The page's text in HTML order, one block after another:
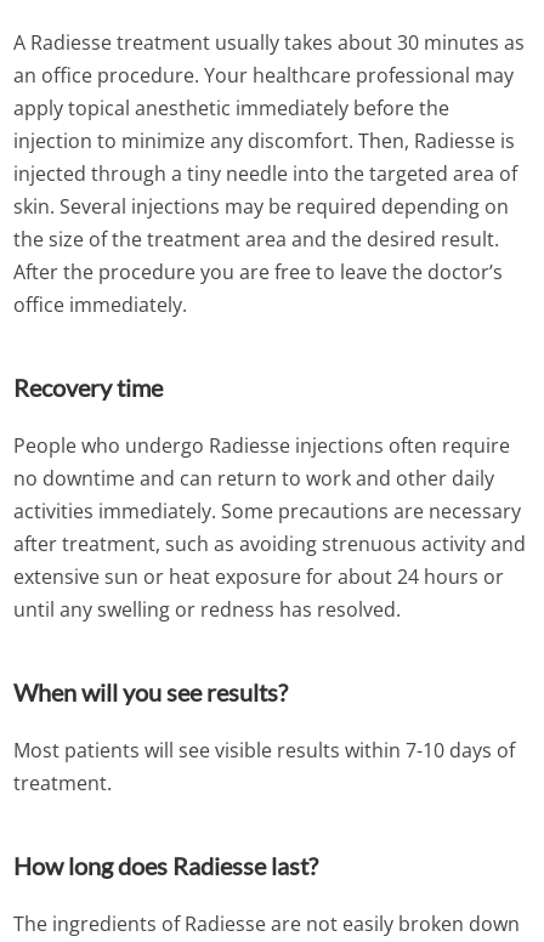
A Radiesse treatment usually takes about 30 minutes as
an office procedure. Your healthcare professional may
apply topical anesthetic immediately before the
injection to minimize any discomfort. Then, Radiesse is
injected through a tiny needle into the targeted area of
skin. Several injections may be required depending on
the size of the treatment area and the desired result.
After the procedure you are free to leave the doctor’s
office immediately.
Recovery time
People who undergo Radiesse injections often require
no downtime and can return to work and other daily
activities immediately. Some precautions are necessary
after treatment, such as avoiding strenuous activity and
extensive sun or heat exposure for about 24 hours or
until any swelling or redness has resolved.
When will you see results?
Most patients will see visible results within 7-10 days of
treatment.
How long does Radiesse last?
The ingredients of Radiesse are not easily broken down